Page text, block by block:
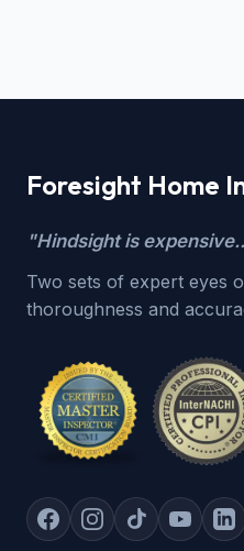
Foresight Home
"Hindsight is
Two sets of expert eyes
thoroughness and